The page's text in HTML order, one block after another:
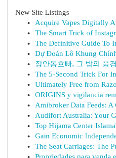
New Site Listings
Acquire Vapes Digitally
The Smart Trick of
The Definitive Guide To
Dự Đoán Lô Khung
장안동호빠, 그 밤의 풍경
The 5-Second Trick For
Ultimately Free from
ORIGINS y vigilancia
Amibroker Data Feeds: A
Audifort Australia: Your
Top Hijama Center
Gain Economic
The Seat Carriages: The